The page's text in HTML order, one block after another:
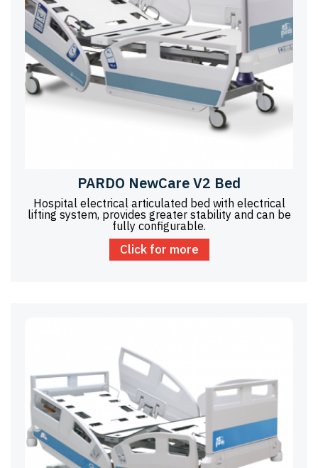
PARDO NewCare V2 Bed
Hospital electrical articulated bed with electrical
lifting system, provides greater stability and can be
fully configurable.
Click for more